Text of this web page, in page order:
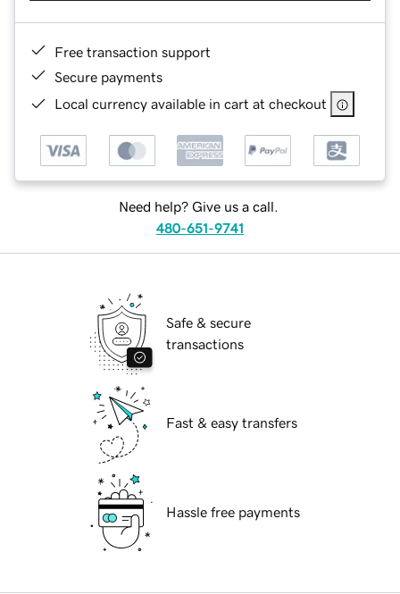
Free transaction support
Secure payments
Local currency available in cart at checkout
Need help? Give us a call.
480-651-9741
Safe & secure
transactions
Fast & easy transfers
Hassle free payments